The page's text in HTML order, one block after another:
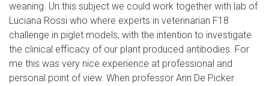
weaning. Un this subject we could work together with lab of
Luciana Rossi who where experts in veterinarian F18
challenge in piglet models, with the intention to investigate
the clinical efficacy of our plant produced antibodies. For
me this was very nice experience at professional and
personal point of view. When professor Ann De Picker